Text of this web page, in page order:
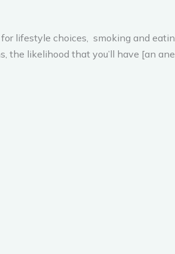
lifestyle choices, smoking and
the likelihood that you’ll have [an